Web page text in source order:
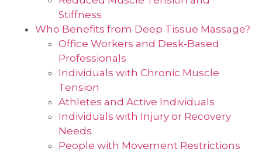
Stiffness
Who Benefits from Deep Tissue Massage?
Office Workers and Desk-Based
Professionals
Individuals with Chronic Muscle
Tension
Athletes and Active Individuals
Individuals with Injury or Recovery
Needs
People with Movement Restrictions